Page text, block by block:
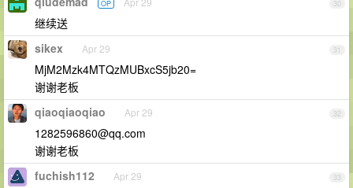
30
OP
继续送
31
sikex Apr 29
MjM2Mzk4MTQzMUBxcS5jb20=
谢谢老板
32
qiaoqiaoqiao Apr 29
1282596860@qq.com
谢谢老板
33
fuchish112 Apr 29